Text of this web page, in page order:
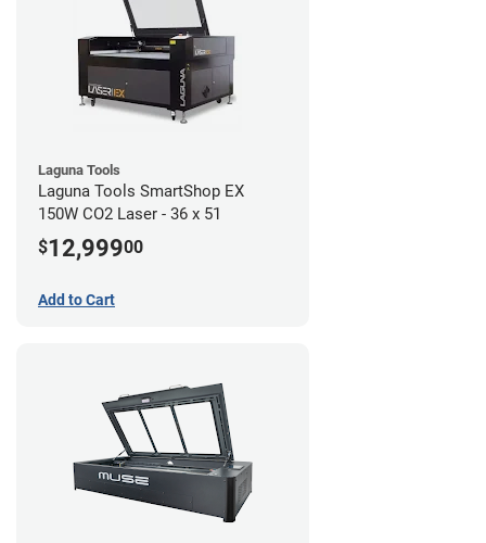
Laguna Tools
Laguna Tools SmartShop EX
150W CO2 Laser - 36 x 51
$12,99900
Add to Cart